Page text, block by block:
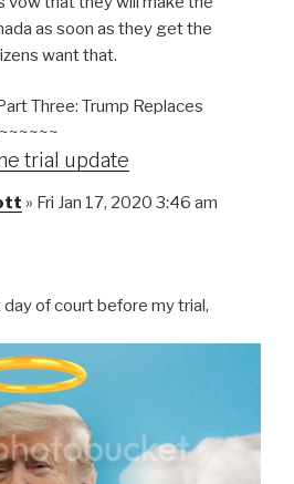
as soon as they get the
want that.
Three: Trump Replaces
trial update
» Fri Jan 17, 2020 3:46 am
of court before my trial,